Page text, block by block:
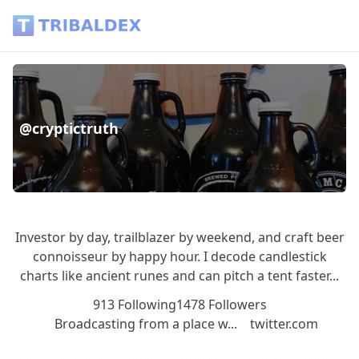
@cryptictruth
Investor by day, trailblazer by weekend, and craft beer
connoisseur by happy hour. I decode candlestick
charts like ancient runes and can pitch a tent faster...
913 Following1478 Followers
Broadcasting from a place w...
twitter.com